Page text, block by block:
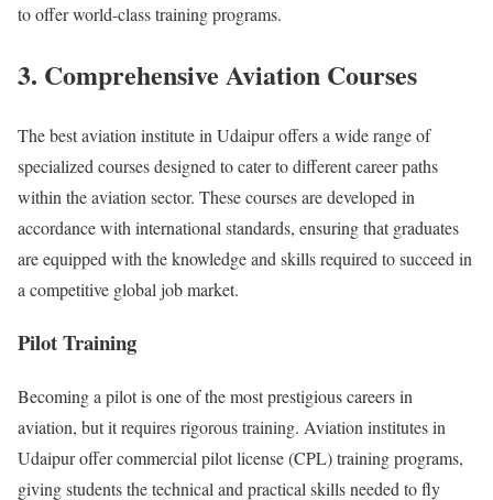
to offer world-class training programs.
3. Comprehensive Aviation Courses
The best aviation institute in Udaipur offers a wide range of
specialized courses designed to cater to different career paths
within the aviation sector. These courses are developed in
accordance with international standards, ensuring that graduates
are equipped with the knowledge and skills required to succeed in
a competitive global job market.
Pilot Training
Becoming a pilot is one of the most prestigious careers in
aviation, but it requires rigorous training. Aviation institutes in
Udaipur offer commercial pilot license (CPL) training programs,
giving students the technical and practical skills needed to fly